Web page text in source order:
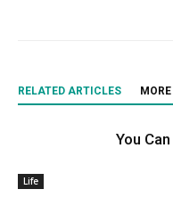
RELATED ARTICLES
Life
You